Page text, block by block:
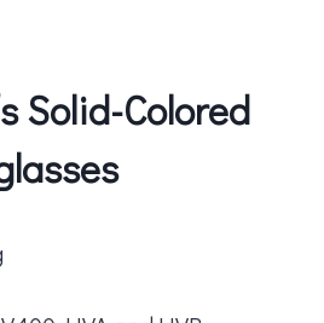
Solid-Colored